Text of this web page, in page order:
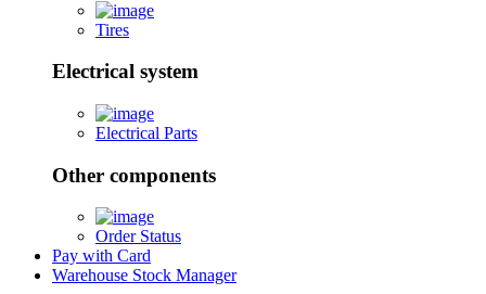
Tires
Electrical system
Electrical Parts
Other components
Order Status
Pay with Card
Warehouse Stock Manager